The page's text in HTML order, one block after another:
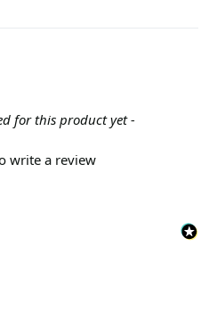
for this product yet -
write a review